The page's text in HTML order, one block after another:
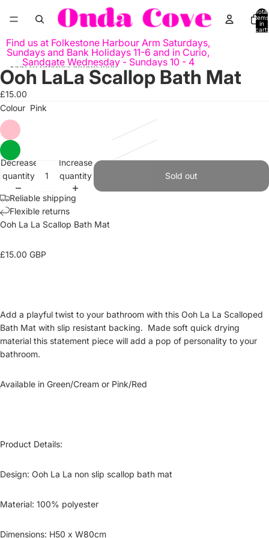
Total
items
in
cart:
Find us at Folkestone Harbour Arm Saturdays,
Sundays and Bank Holidays 11-6 and in Curio,
Sandgate Wednesday - Sundays 10 - 4
Skip to product information
Open
image
in
full
screen
Open
image
in
full
screen
Open
image
in
full
screen
Open
image
in
full
screen
Ooh LaLa Scallop Bath Mat
£15.00
Colour Pink
Decrease
quantity
Increase
quantity
Sold out
Reliable shipping
Flexible returns
Ooh La La Scallop Bath Mat
£15.00 GBP
Add a playful twist to your bathroom with this Ooh La La Scalloped
Bath Mat with slip resistant backing. Made soft quick drying
material this statement piece will add a pop of personality to your
bathroom.
Available in Green/Cream or Pink/Red
Product Details:
Design: Ooh La La non slip scallop bath mat
Material: 100% polyester
Dimensions: H50 x W80cm